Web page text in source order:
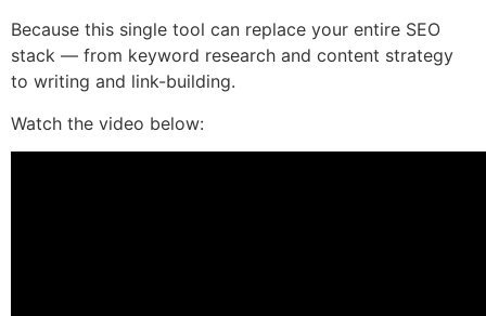
Because this single tool can replace your entire SEO
stack — from keyword research and content strategy
to writing and link-building.
Watch the video below: